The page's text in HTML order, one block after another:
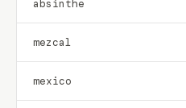
absinthe
mezcal
mexico